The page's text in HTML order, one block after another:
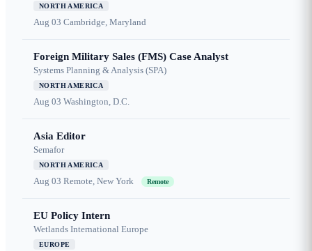
NORTH AMERICA
Aug 03 Cambridge, Maryland
Foreign Military Sales (FMS) Case Analyst
Systems Planning & Analysis (SPA)
NORTH AMERICA
Aug 03 Washington, D.C.
Asia Editor
Semafor
NORTH AMERICA
Aug 03 Remote, New York Remote
EU Policy Intern
Wetlands International Europe
EUROPE